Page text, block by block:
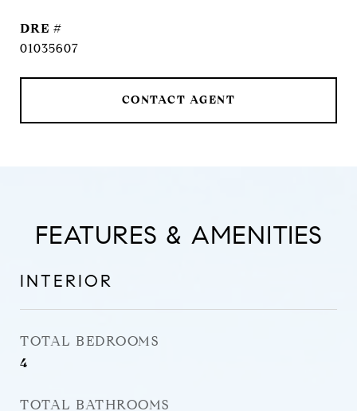
DRE #
01035607
CONTACT AGENT
FEATURES & AMENITIES
INTERIOR
TOTAL BEDROOMS
4
TOTAL BATHROOMS